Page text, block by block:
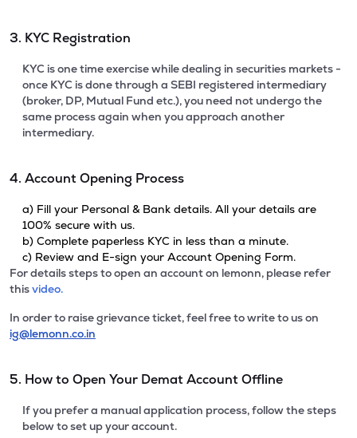
3. KYC Registration
KYC is one time exercise while dealing in securities markets -
once KYC is done through a SEBI registered intermediary
(broker, DP, Mutual Fund etc.), you need not undergo the
same process again when you approach another
intermediary.
4. Account Opening Process
a) Fill your Personal & Bank details. All your details are
100% secure with us.
b) Complete paperless KYC in less than a minute.
c) Review and E-sign your Account Opening Form.
For details steps to open an account on lemonn, please refer
thisvideo.
In order to raise grievance ticket, feel free to write to us on
ig@lemonn.co.in
5. How to Open Your Demat Account Offline
If you prefer a manual application process, follow the steps
below to set up your account.